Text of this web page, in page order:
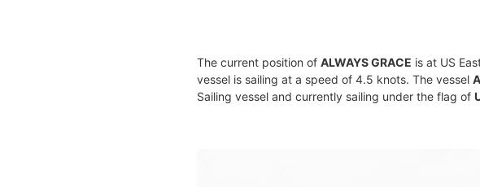
The current position of ALWAYS GRACE is at US
vessel is sailing at a speed of 4.5 knots. The vessel
Sailing vessel and currently sailing under the flag of